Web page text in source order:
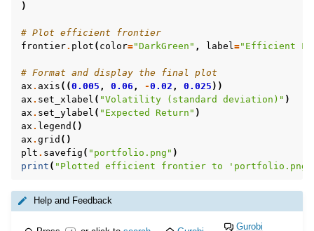
navigation of R Examples
navigation of Example oriented
)
# Plot efficient frontier
frontier. plot ( color="DarkGreen" , label="Efficient
# Format and display the final plot
ax . axis ((0.005 , 0.06 , -0.02 , 0.025 ))
ax . set_xlabel ( "Volatility (standard deviation)" )
ax . set_ylabel ( "Expected Return" )
ax . legend ()
ax . grid ()
plt . savefig ( "portfolio.png" )
print ( "Plotted efficient frontier to
Help and Feedback
Gurobi